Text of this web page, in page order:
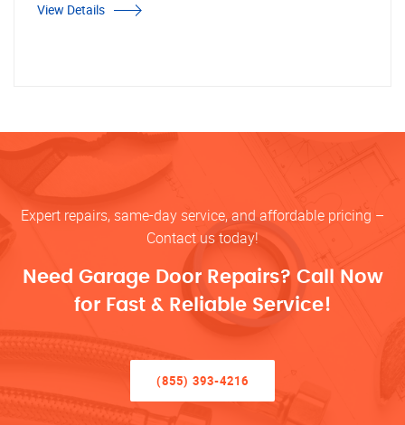
View Details
Expert repairs, same-day service, and affordable pricing –
Contact us today!
Need Garage Door Repairs? Call Now
for Fast & Reliable Service!
(855) 393-4216